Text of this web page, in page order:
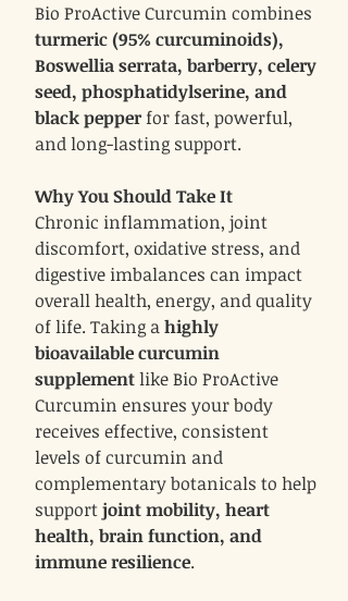
Bio ProActive Curcumin combines
turmeric (95% curcuminoids),
Boswellia serrata, barberry, celery
seed, phosphatidylserine, and
black pepper for fast, powerful,
and long-lasting support.
Why You Should Take It
Chronic inflammation, joint
discomfort, oxidative stress, and
digestive imbalances can impact
overall health, energy, and quality
of life. Taking ahighly
bioavailable curcumin
supplementlike Bio ProActive
Curcumin ensures your body
receives effective, consistent
levels of curcumin and
complementary botanicals to help
supportjoint mobility, heart
health, brain function, and
immune resilience.